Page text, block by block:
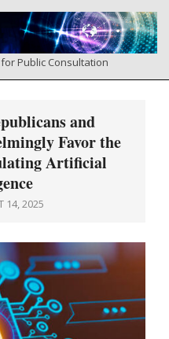
Public Consultation
and
Favor the
Artificial
14, 2025